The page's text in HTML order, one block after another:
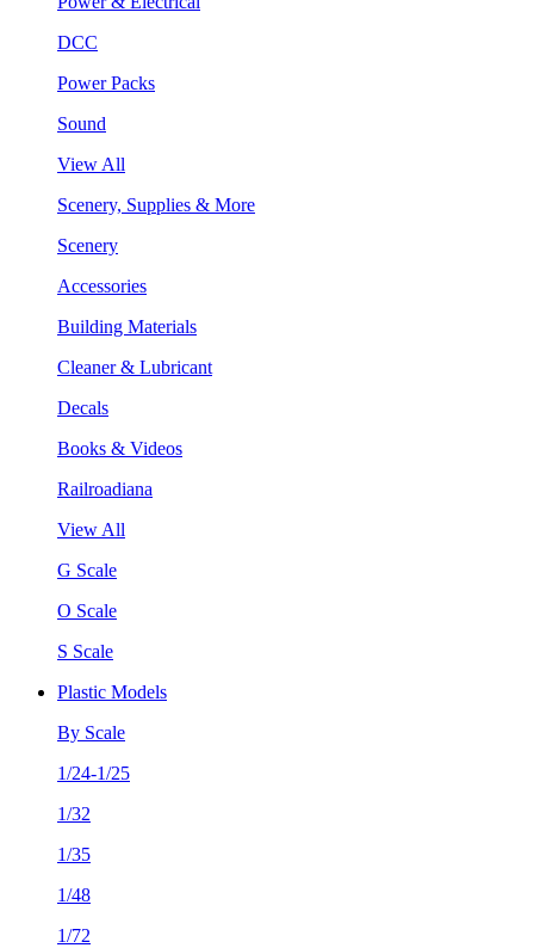
DCC
Power Packs
Sound
View All
Scenery, Supplies & More
Scenery
Accessories
Building Materials
Cleaner & Lubricant
Decals
Books & Videos
Railroadiana
View All
G Scale
O Scale
S Scale
Plastic Models
By Scale
1/24-1/25
1/32
1/35
1/48
1/72